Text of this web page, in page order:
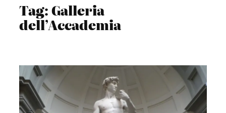
Tag:Galleria
dell’Accademia